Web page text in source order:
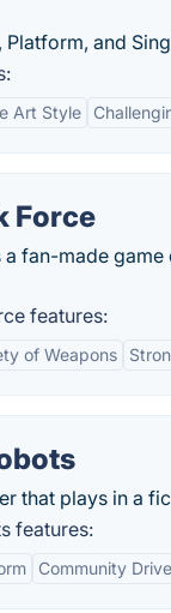
Platform, and
Art Style
Force
a fan-made
features:
of Weapons
that plays in a
features:
Community